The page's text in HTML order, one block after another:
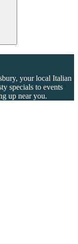
your local Italian
specials to events
up near you.